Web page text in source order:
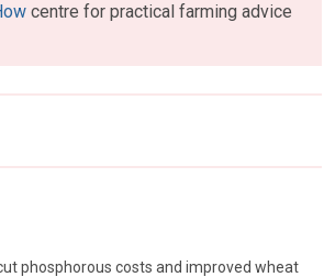
centre for practical farming advice
phosphorous costs and improved wheat